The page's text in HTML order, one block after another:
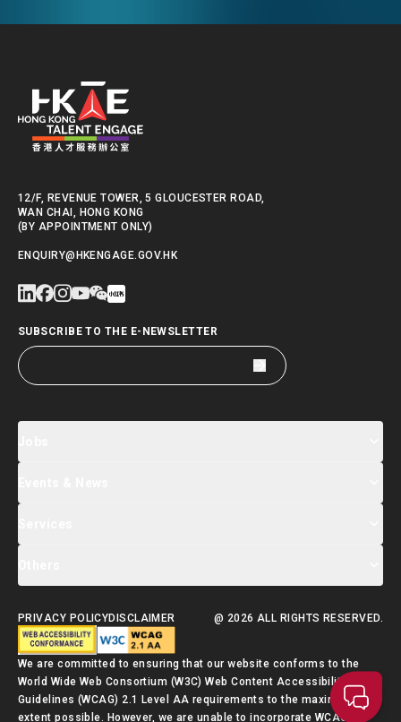
12/F, REVENUE TOWER, 5 GLOUCESTER ROAD,
WAN CHAI, HONG KONG
(BY APPOINTMENT ONLY)
ENQUIRY@HKENGAGE.GOV.HK
SUBSCRIBE TO THE E-NEWSLETTER
Salary Index
Global Talent Summit Week
Contact Us
Supporting Services
Talent Admission Scheme Quick Guide
PRIVACY POLICYDISCLAIMER @ 2026 ALL RIGHTS RESERVED.
We are committed to ensuring that our website conforms to the
World Wide Web Consortium (W3C) Web Content Accessibility
Guidelines (WCAG) 2.1 Level AA requirements to the maximum
extent possible. However, we are unable to incorporate WCAG 2.1